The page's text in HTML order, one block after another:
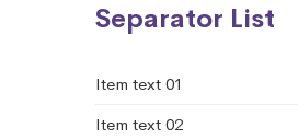
Separator List
Item text 01
Item text 02